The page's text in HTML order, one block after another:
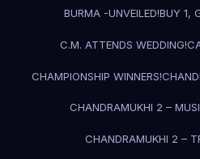
BURMA -UNVEILED!BUY 1,
C.M. ATTENDS WEDDING!
CHAMPIONSHIP WINNERS!
CHANDRAMUKHI 2 –
CHANDRAMUKHI 2 –